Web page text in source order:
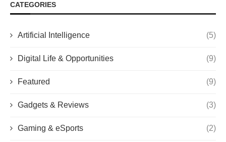
CATEGORIES
Artificial Intelligence (5)
Digital Life & Opportunities (9)
Featured (9)
Gadgets & Reviews (3)
Gaming & eSports (2)